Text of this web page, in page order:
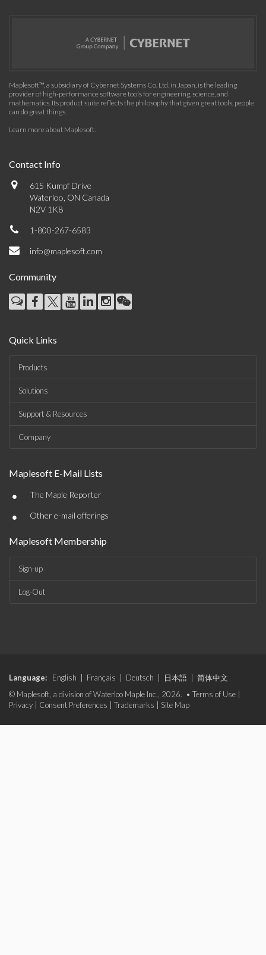
Maplesoft™, a subsidiary of Cybernet Systems Co. Ltd. in Japan, is the leading
provider of high-performance software tools for engineering, science, and
mathematics. Its product suite reflects the philosophy that given great tools, people
can do great things.
Learn more about Maplesoft.
Contact Info
615 Kumpf Drive
Waterloo, ON Canada
N2V 1K8
1-800-267-6583
info@maplesoft.com
Community
Quick Links
Products
Solutions
Support & Resources
Company
Maplesoft E-Mail Lists
• The Maple Reporter
• Other e-mail offerings
Maplesoft Membership
Sign-up
Log-Out
Language: English Français Deutsch 日本語
简体中文
© Maplesoft, a division of Waterloo Maple Inc., 2026. • Terms of Use
Privacy
Consent Preferences Trademarks Site Map